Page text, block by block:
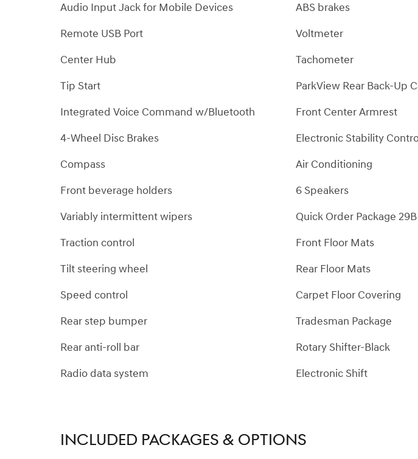
Audio Input Jack for Mobile Devices
Remote USB Port
Center Hub
Tip Start
Integrated Voice Command w/Bluetooth
4-Wheel Disc Brakes
Compass
Front beverage holders
Variably intermittent wipers
Traction control
Tilt steering wheel
Speed control
Rear step bumper
Rear anti-roll bar
Radio data system
ABS brakes
Voltmeter
Tachometer
ParkView Rear Back-Up
Front Center Armrest
Electronic Stability
Air Conditioning
6 Speakers
Quick Order Package
Front Floor Mats
Rear Floor Mats
Carpet Floor Covering
Tradesman Package
Rotary Shifter-Black
Electronic Shift
INCLUDED PACKAGES & OPTIONS